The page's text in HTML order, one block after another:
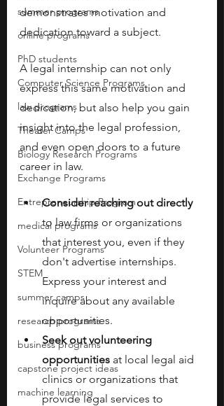
summer programs
online programs
PhD students
Computer Science Programs
law programs
Theater Camps
Biology Research Programs
Exchange Programs
Entrepreneurship Program
medical programs
Volunteer Programs
STEM
summer camps
research programs
business programs
capstone project ideas
machine learning
demonstrates motivation and
dedication toward a subject.
A legal internship can not only
express this same motivation and
dedication, but also help you gain
insight into the legal profession,
and even open doors to a future
career in law.
Consider reaching out directly
to law firms or organizations
that interest you, even if they
don't advertise internships.
Express your interest and
inquire about any available
opportunities.
Seek out volunteering
opportunities at local legal aid
clinics or organizations that
provide legal services to